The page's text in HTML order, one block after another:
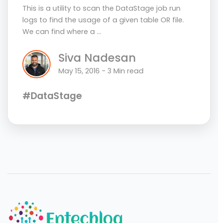
This is a utility to scan the DataStage job run
logs to find the usage of a given table OR file.
We can find where a …
Siva Nadesan
May 15, 2016 - 3 Min read
#DataStage